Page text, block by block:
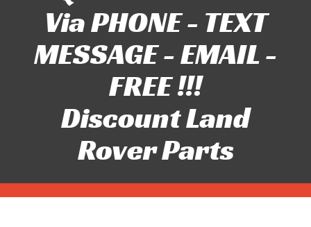
Via PHONE - TEXT
MESSAGE - EMAIL -
FREE !!!
Discount Land
Rover Parts